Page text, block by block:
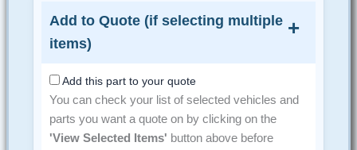
Add to Quote (if selecting multiple
items)
Add this part to your quote
You can check your list of selected vehicles and
parts you want a quote on by clicking on the
'View Selected Items' button above before